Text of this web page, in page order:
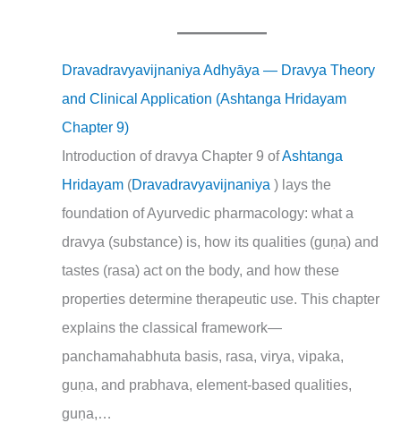
Dravadravyavijnaniya Adhyāya — Dravya Theory
and Clinical Application (Ashtanga Hridayam
Chapter 9)
Introduction of dravya Chapter 9 ofAshtanga
Hridayam (Dravadravyavijnaniya ) lays the
foundation of Ayurvedic pharmacology: what a
dravya (substance) is, how its qualities (guṇa) and
tastes (rasa) act on the body, and how these
properties determine therapeutic use. This chapter
explains the classical framework—
panchamahabhuta basis, rasa, virya, vipaka,
guṇa, and prabhava, element‑based qualities,
guṇa,…